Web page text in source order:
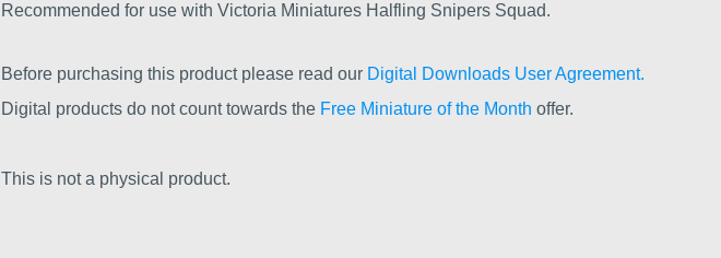
Recommended for use with Victoria Miniatures Halfling Snipers Squad.
Before purchasing this product please read our Digital Downloads User Agreement.
Digital products do not count towards the Free Miniature of the Month offer.
This is not a physical product.